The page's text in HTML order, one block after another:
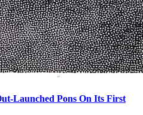
Launched Pons On Its First